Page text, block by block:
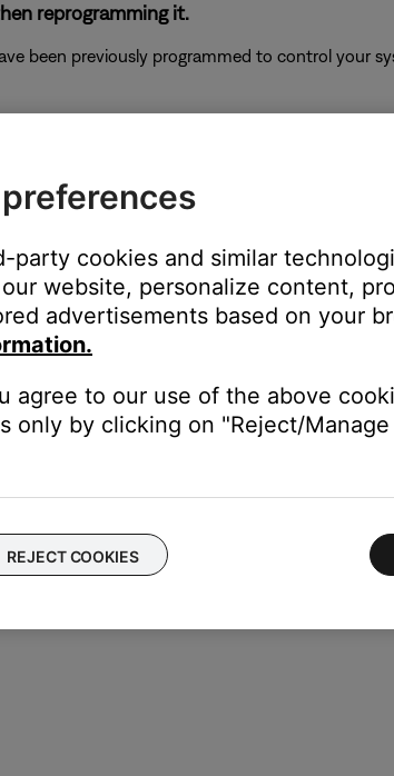
reprogramming it.
been previously programmed to control your
control this console. Since the control
cause a command to be received.
devices controlling the Bose system. For
another, try separating your product and the
party cookies and similar
website, personalize content,
advertisements based on your
agree to our use of the above
only by clicking on "Reject/
REJECT COOKIES